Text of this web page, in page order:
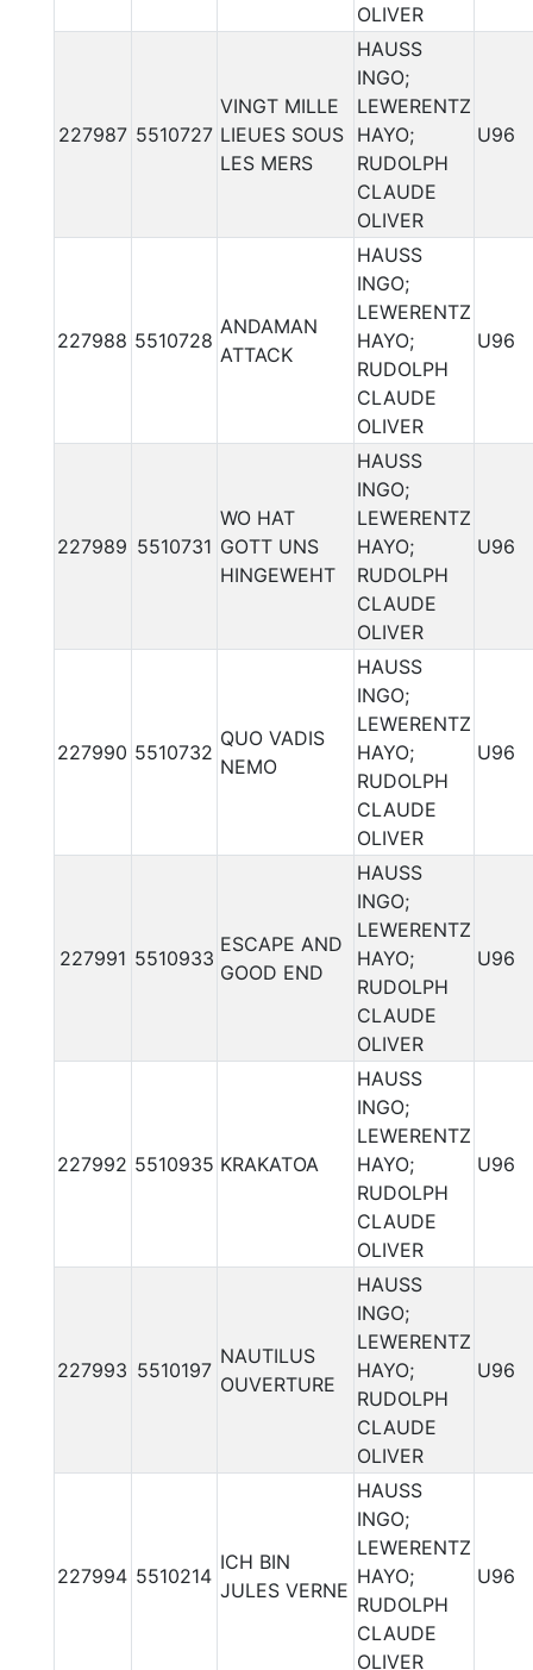
OLIVER
227987 5510727
VINGT MILLE
LIEUES SOUS
LES MERS
HAUSS
INGO;
LEWERENTZ
HAYO;
RUDOLPH
CLAUDE
OLIVER
U96
227988 5510728
ANDAMAN
ATTACK
HAUSS
INGO;
LEWERENTZ
HAYO;
RUDOLPH
CLAUDE
OLIVER
U96
227989 5510731
WO HAT
GOTT UNS
HINGEWEHT
HAUSS
INGO;
LEWERENTZ
HAYO;
RUDOLPH
CLAUDE
OLIVER
U96
227990 5510732
QUO VADIS
NEMO
HAUSS
INGO;
LEWERENTZ
HAYO;
RUDOLPH
CLAUDE
OLIVER
U96
227991 5510933
ESCAPE AND
GOOD END
HAUSS
INGO;
LEWERENTZ
HAYO;
RUDOLPH
CLAUDE
OLIVER
U96
227992 5510935 KRAKATOA
HAUSS
INGO;
LEWERENTZ
HAYO;
RUDOLPH
CLAUDE
OLIVER
U96
227993 5510197
NAUTILUS
OUVERTURE
HAUSS
INGO;
LEWERENTZ
HAYO;
RUDOLPH
CLAUDE
OLIVER
U96
227994 5510214
ICH BIN
JULES VERNE
HAUSS
INGO;
LEWERENTZ
HAYO;
RUDOLPH
CLAUDE
OLIVER
U96